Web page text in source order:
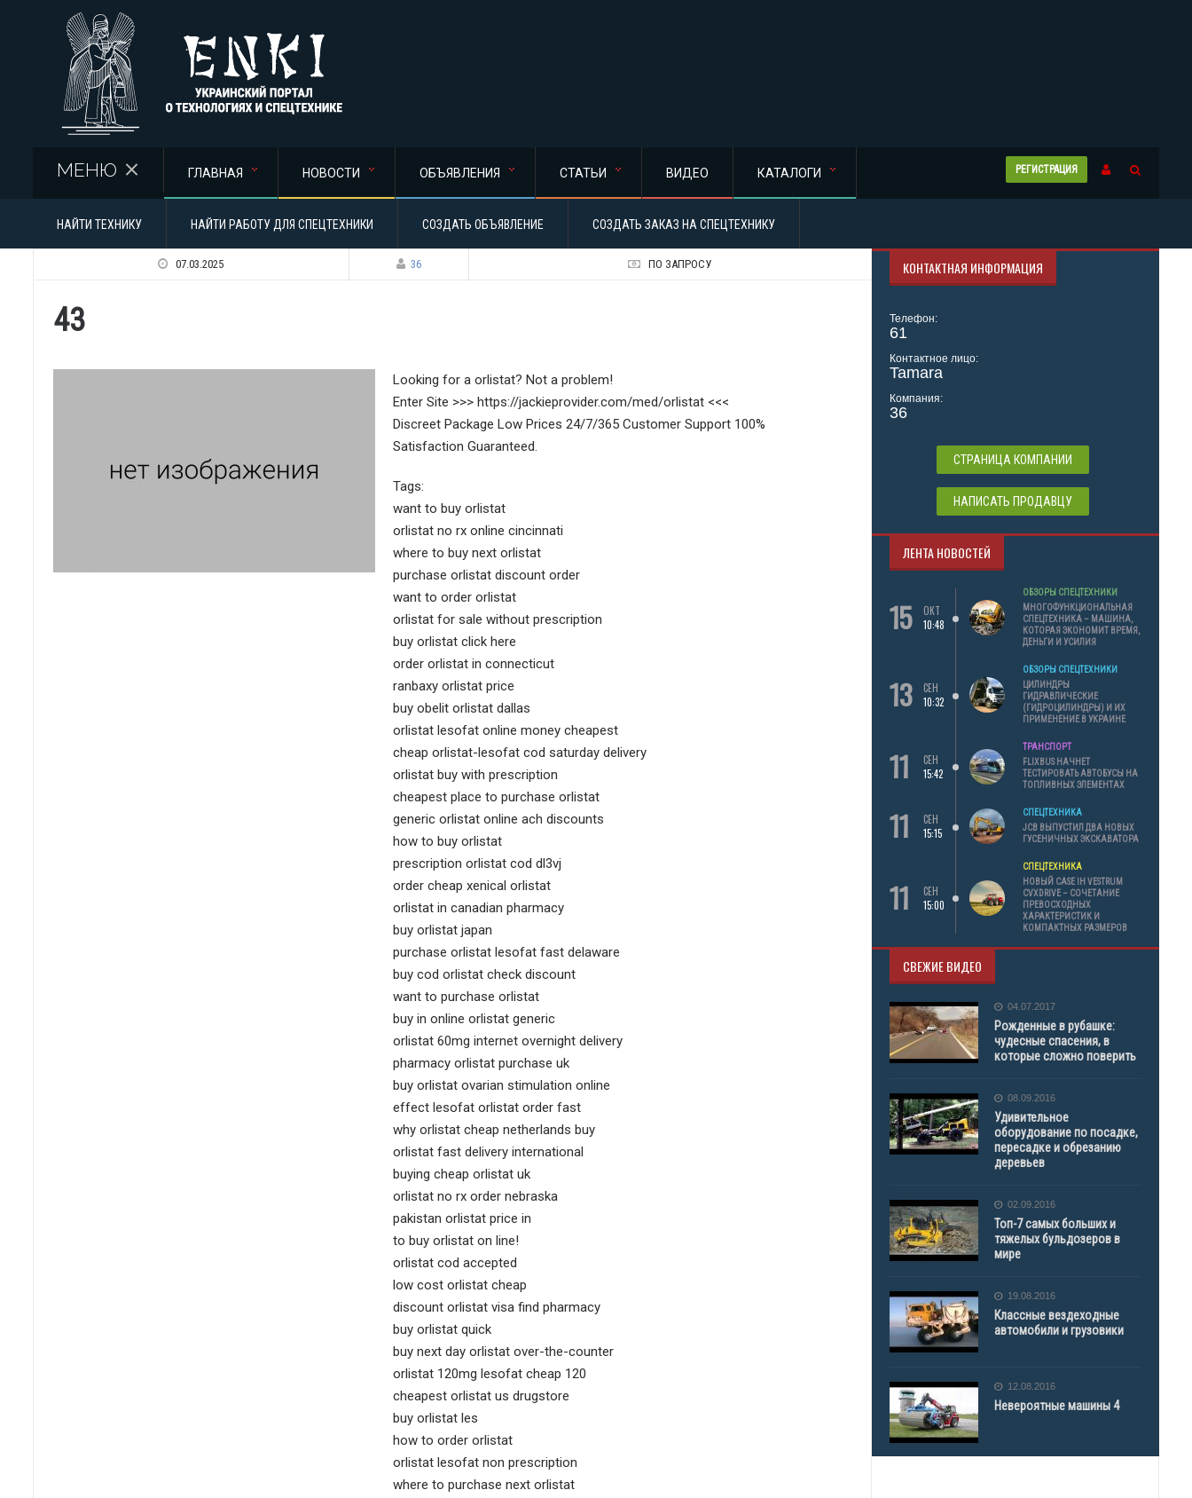
РЕГИСТРАЦИЯ
МЕНЮ ГЛАВНАЯ НОВОСТИ ОБЪЯВЛЕНИЯ СТАТЬИ ВИДЕО КАТАЛОГИ
НАЙТИ ТЕХНИКУ НАЙТИ РАБОТУ ДЛЯ СПЕЦТЕХНИКИ СОЗДАТЬ ОБЪЯВЛЕНИЕ СОЗДАТЬ ЗАКАЗ НА СПЕЦТЕХНИКУ
07.03.2025 36 ПО ЗАПРОСУ
43
Looking for a orlistat? Not a problem!
Enter Site >>> https://jackieprovider.com/med/orlistat <<<
Discreet Package Low Prices 24/7/365 Customer Support 100%
Satisfaction Guaranteed.
Tags:
want to buy orlistat
orlistat no rx online cincinnati
where to buy next orlistat
purchase orlistat discount order
want to order orlistat
orlistat for sale without prescription
buy orlistat click here
order orlistat in connecticut
ranbaxy orlistat price
buy obelit orlistat dallas
orlistat lesofat online money cheapest
cheap orlistat-lesofat cod saturday delivery
orlistat buy with prescription
cheapest place to purchase orlistat
generic orlistat online ach discounts
how to buy orlistat
prescription orlistat cod dl3vj
order cheap xenical orlistat
orlistat in canadian pharmacy
buy orlistat japan
purchase orlistat lesofat fast delaware
buy cod orlistat check discount
want to purchase orlistat
buy in online orlistat generic
orlistat 60mg internet overnight delivery
pharmacy orlistat purchase uk
buy orlistat ovarian stimulation online
effect lesofat orlistat order fast
why orlistat cheap netherlands buy
orlistat fast delivery international
buying cheap orlistat uk
orlistat no rx order nebraska
pakistan orlistat price in
to buy orlistat on line!
orlistat cod accepted
low cost orlistat cheap
discount orlistat visa find pharmacy
buy orlistat quick
buy next day orlistat over-the-counter
orlistat 120mg lesofat cheap 120
cheapest orlistat us drugstore
buy orlistat les
how to order orlistat
orlistat lesofat non prescription
where to purchase next orlistat
КОНТАКТНАЯ ИНФОРМАЦИЯ
Телефон:
61
Контактное лицо:
Tamara
Компания:
36
СТРАНИЦА КОМПАНИИ
НАПИСАТЬ ПРОДАВЦУ
ЛЕНТА НОВОСТЕЙ
15
ОКТ
10:48
ОБЗОРЫ СПЕЦТЕХНИКИ
МНОГОФУНКЦИОНАЛЬНАЯ
СПЕЦТЕХНИКА – МАШИНА,
КОТОРАЯ ЭКОНОМИТ ВРЕМЯ,
ДЕНЬГИ И УСИЛИЯ
13
СЕН
10:32
ОБЗОРЫ СПЕЦТЕХНИКИ
ЦИЛИНДРЫ
ГИДРАВЛИЧЕСКИЕ
(ГИДРОЦИЛИНДРЫ) И ИХ
ПРИМЕНЕНИЕ В УКРАИНЕ
11
СЕН
15:42
ТРАНСПОРТ
FLIXBUS НАЧНЕТ
ТЕСТИРОВАТЬ АВТОБУСЫ НА
ТОПЛИВНЫХ ЭЛЕМЕНТАХ
11
СЕН
15:15
СПЕЦТЕХНИКА
JCB ВЫПУСТИЛ ДВА НОВЫХ
ГУСЕНИЧНЫХ ЭКСКАВАТОРА
11
СЕН
15:00
СПЕЦТЕХНИКА
НОВЫЙ CASE IH VESTRUM
CVXDRIVE – СОЧЕТАНИЕ
ПРЕВОСХОДНЫХ
ХАРАКТЕРИСТИК И
КОМПАКТНЫХ РАЗМЕРОВ
СВЕЖИЕ ВИДЕО
04.07.2017
Рожденные в рубашке:
чудесные спасения, в
которые сложно поверить
08.09.2016
Удивительное
оборудование по посадке,
пересадке и обрезанию
деревьев
02.09.2016
Топ-7 самых больших и
тяжелых бульдозеров в
мире
19.08.2016
Классные вездеходные
автомобили и грузовики
12.08.2016
Невероятные машины 4